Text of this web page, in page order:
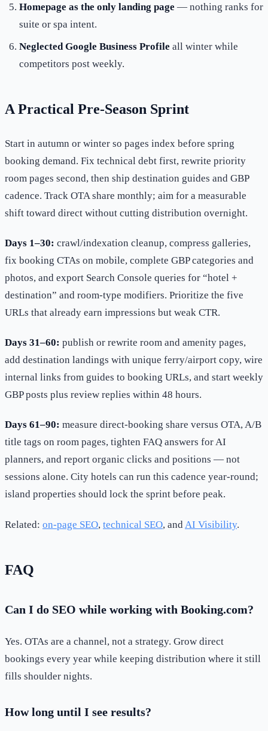
Homepage as the only landing page — nothing ranks for
suite or spa intent.
Neglected Google Business Profile all winter while
competitors post weekly.
A Practical Pre-Season Sprint
Start in autumn or winter so pages index before spring
booking demand. Fix technical debt first, rewrite priority
room pages second, then ship destination guides and GBP
cadence. Track OTA share monthly; aim for a measurable
shift toward direct without cutting distribution overnight.
Days 1–30: crawl/indexation cleanup, compress galleries,
fix booking CTAs on mobile, complete GBP categories and
photos, and export Search Console queries for “hotel +
destination” and room-type modifiers. Prioritize the five
URLs that already earn impressions but weak CTR.
Days 31–60: publish or rewrite room and amenity pages,
add destination landings with unique ferry/airport copy, wire
internal links from guides to booking URLs, and start weekly
GBP posts plus review replies within 48 hours.
Days 61–90: measure direct-booking share versus OTA, A/B
title tags on room pages, tighten FAQ answers for AI
planners, and report organic clicks and positions — not
sessions alone. City hotels can run this cadence year-round;
island properties should lock the sprint before peak.
Related: on-page SEO, technical SEO, and AI Visibility.
FAQ
Can I do SEO while working with Booking.com?
Yes. OTAs are a channel, not a strategy. Grow direct
bookings every year while keeping distribution where it still
fills shoulder nights.
How long until I see results?